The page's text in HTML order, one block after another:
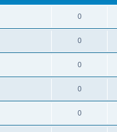
0
0
0
0
0